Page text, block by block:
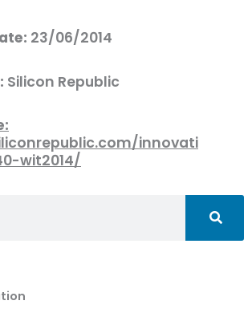
23/06/2014
Silicon Republic
innovati
wit2014/